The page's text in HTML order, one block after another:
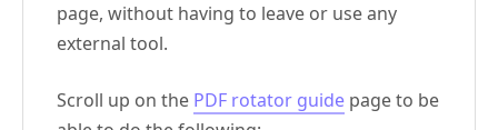
page, without having to leave or use any
external tool.
Scroll up on the PDF rotator guide page to be